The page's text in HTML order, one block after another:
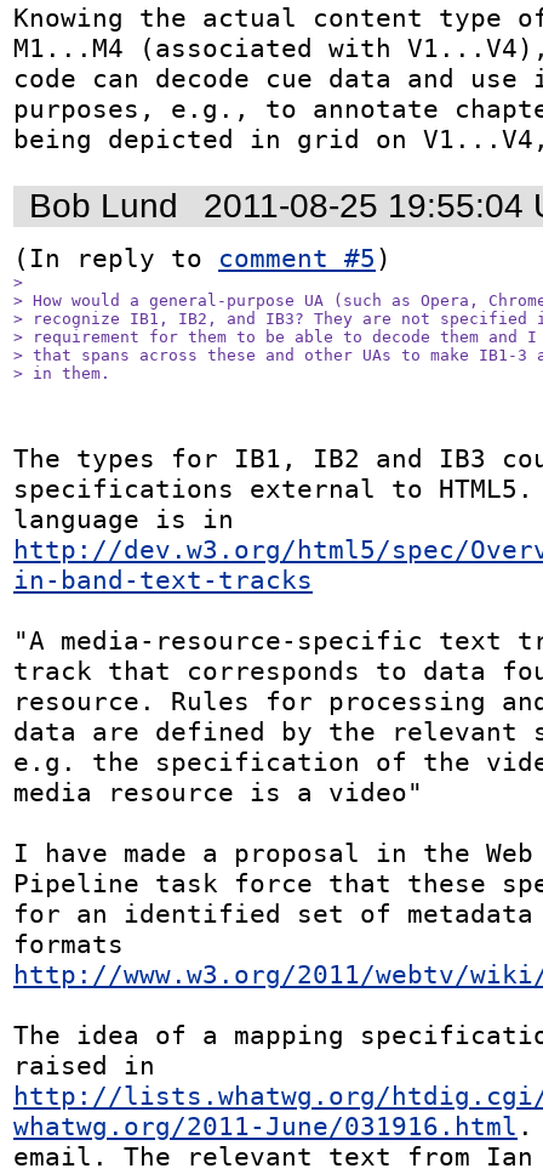
Knowing the actual content type
M1...M4 (associated with
code can decode cue data and
purposes, e.g., to annotate
being depicted in grid on
Bob Lund 2011-08-25 19:55:04
(In reply to comment #5
>
> How would a general-purpose UA (such as Opera,
> recognize IB1, IB2, and IB3? They are not specified
> requirement for them to be able to decode them and I
> that spans across these and other UAs to make IB1-3
> in them.
The types for IB1, IB2 and IB3
specifications external to
http://dev.w3.org/html5/spec/
in-band-text-tracks
"A media-resource-specific text
track that corresponds to data
resource. Rules for processing
data are defined by the relevant
e.g. the specification of the
media resource is a video"
I have made a proposal in the Web
Pipeline task force that these
for an identified set of metadata
http://www.w3.org/2011/webtv/wiki/
The idea of a mapping
http://lists.whatwg.org/htdig.cgi/
whatwg.org/2011-June/031916.html .
email. The relevant text from Ian